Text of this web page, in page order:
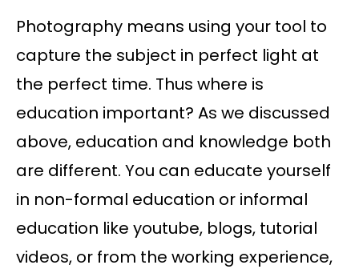
Photography means using your tool to
capture the subject in perfect light at
the perfect time. Thus where is
education important? As we discussed
above, education and knowledge both
are different. You can educate yourself
in non-formal education or informal
education like youtube, blogs, tutorial
videos, or from the working experience,